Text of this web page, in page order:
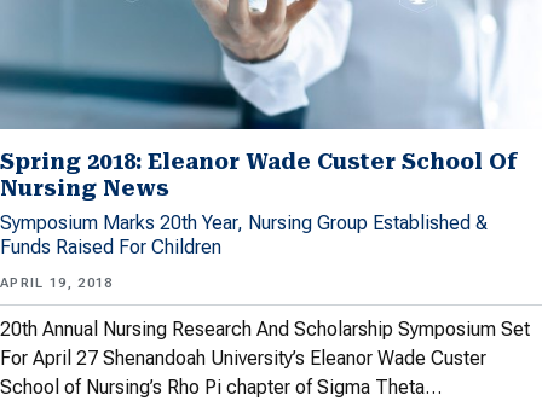
Spring 2018: Eleanor Wade Custer School Of
Nursing News
Symposium Marks 20th Year, Nursing Group Established &
Funds Raised For Children
APRIL 19, 2018
20th Annual Nursing Research And Scholarship Symposium Set
For April 27 Shenandoah University’s Eleanor Wade Custer
School of Nursing’s Rho Pi chapter of Sigma Theta…